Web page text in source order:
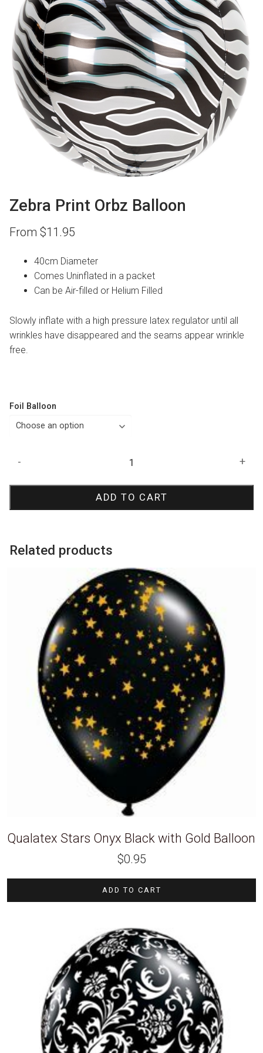
Zebra Print Orbz Balloon
From $11.95
40cm Diameter
Comes Uninflated in a packet
Can be Air-filled or Helium Filled
Slowly inflate with a high pressure latex regulator until all
wrinkles have disappeared and the seams appear wrinkle
free.
Foil Balloon
Orbz
- +
ADD TO CART
Related products
Qualatex Stars Onyx Black with Gold Balloon
$0.95
ADD TO CART